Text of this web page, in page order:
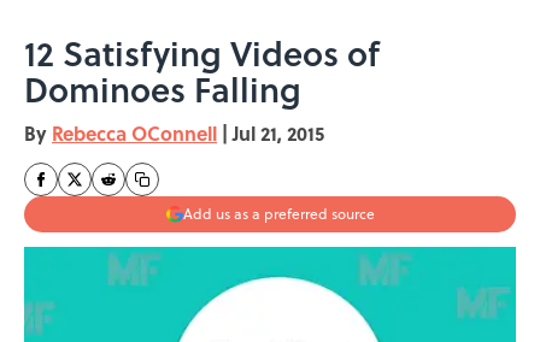
12 Satisfying Videos of
Dominoes Falling
By Rebecca OConnell | Jul 21, 2015
Add us as a preferred source